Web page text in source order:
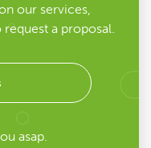
our services,
a proposal.
asap.